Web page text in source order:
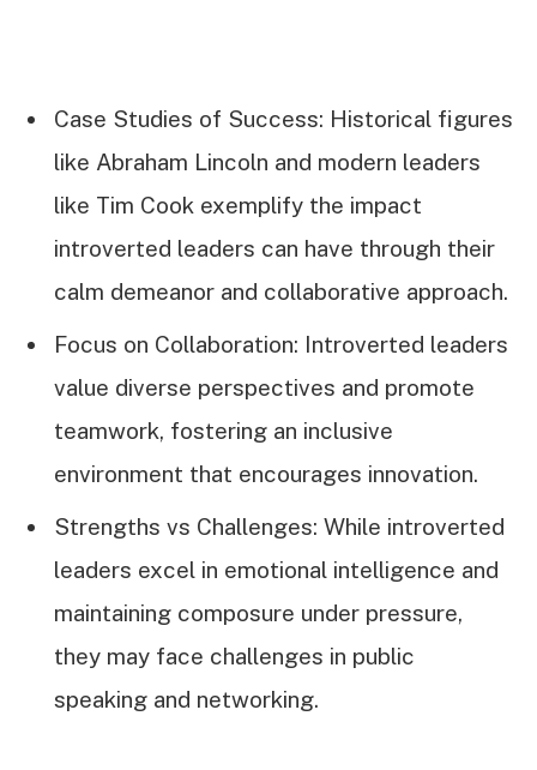
Case Studies of Success: Historical figures
like Abraham Lincoln and modern leaders
like Tim Cook exemplify the impact
introverted leaders can have through their
calm demeanor and collaborative approach.
Focus on Collaboration: Introverted leaders
value diverse perspectives and promote
teamwork, fostering an inclusive
environment that encourages innovation.
Strengths vs Challenges: While introverted
leaders excel in emotional intelligence and
maintaining composure under pressure,
they may face challenges in public
speaking and networking.